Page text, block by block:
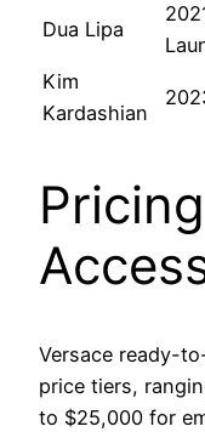
Dua Lipa
Kim
Kardashian
Versace ready-
price tiers,
to $25,000 for